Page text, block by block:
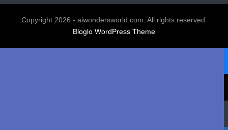
Copyright 2026 - aiwondersworld.com. All rights reserved.
Bloglo WordPress Theme